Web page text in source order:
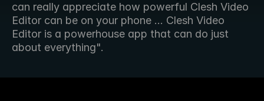
can really appreciate how powerful Clesh Video
Editor can be on your phone ... Clesh Video
Editor is a powerhouse app that can do just
about everything".